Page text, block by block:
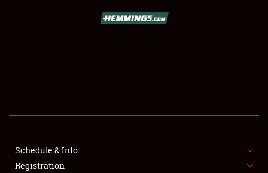
SHOWFIELD
SPONSORSHIP
Schedule & Info
Registration